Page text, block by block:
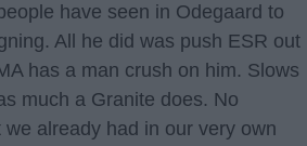
have seen in Odegaard to
All he did was push ESR out
has a man crush on him. Slows
much a Granite does. No
already had in our very own